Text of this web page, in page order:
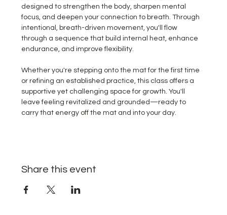
designed to strengthen the body, sharpen mental
focus, and deepen your connection to breath. Through
intentional, breath-driven movement, you'll flow
through a sequence that build internal heat, enhance
endurance, and improve flexibility.
Whether you're stepping onto the mat for the first time
or refining an established practice, this class offers a
supportive yet challenging space for growth. You'll
leave feeling revitalized and grounded—ready to
carry that energy off the mat and into your day.
Share this event